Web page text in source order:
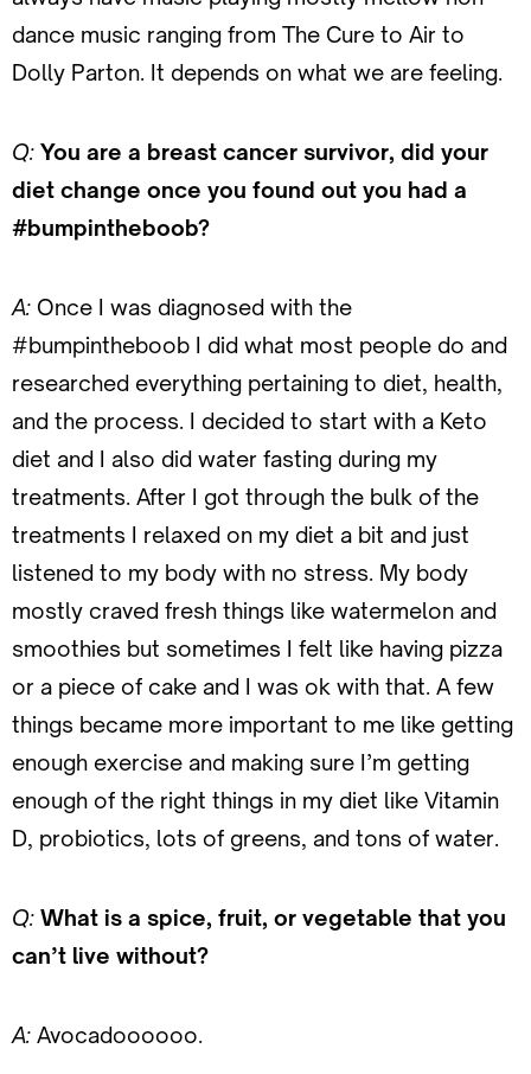
dance music ranging from The Cure to Air to
Dolly Parton. It depends on what we are feeling.
Q: You are a breast cancer survivor, did your
diet change once you found out you had a
#bumpintheboob?
A: Once I was diagnosed with the
#bumpintheboob I did what most people do and
researched everything pertaining to diet, health,
and the process. I decided to start with a Keto
diet and I also did water fasting during my
treatments. After I got through the bulk of the
treatments I relaxed on my diet a bit and just
listened to my body with no stress. My body
mostly craved fresh things like watermelon and
smoothies but sometimes I felt like having pizza
or a piece of cake and I was ok with that. A few
things became more important to me like getting
enough exercise and making sure I’m getting
enough of the right things in my diet like Vitamin
D, probiotics, lots of greens, and tons of water.
Q: What is a spice, fruit, or vegetable that you
can’t live without?
A: Avocadoooooo.